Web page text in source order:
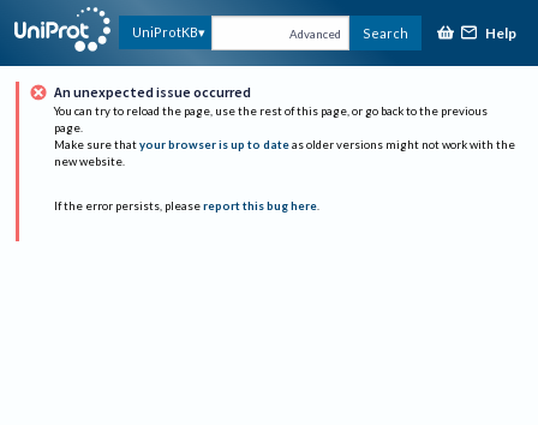
UniProtKB Advanced Search Help
An unexpected issue occurred
You can try to reload the page, use the rest of this page, or go back to the previous
page.
Make sure that your browser is up to date as older versions might not work with the
new website.
If the error persists, please report this bug here.